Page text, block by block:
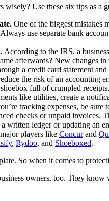
wisely? Use these six tips as a
One of the biggest mistakes
use separate bank
According to the IRS, a
afterwards? New changes
a credit card statement
the risk of an accounting
full of crumpled
like utilities, create a
tracking expenses, be sure
checks or unpaid invoices.
written ledger or updating an
players like Concurand
, Rydoo, and Shoeboxed.
So when it comes to
owners, too. They